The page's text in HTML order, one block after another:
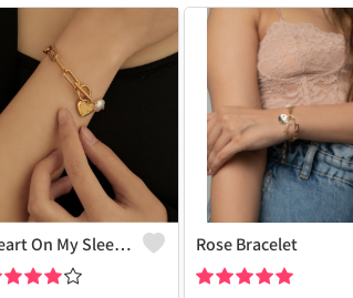
Heart On My Sleeve Bracelet - 18k Gold Plated Rose Bracelet